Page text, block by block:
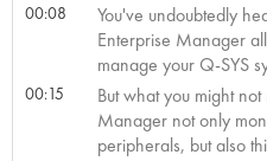
00:08
You've undoubtedly
Enterprise Manager
manage your Q-SYS
00:15
But what you might
Manager not only
peripherals, but also